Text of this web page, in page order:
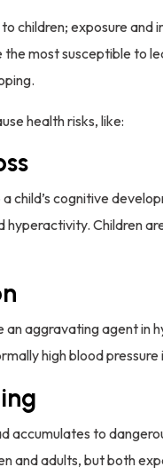
children; exposure
most susceptible to
health risks, like:
child’s cognitive
hyperactivity. Children
an aggravating agent in
high blood
accumulates to
and adults, but both